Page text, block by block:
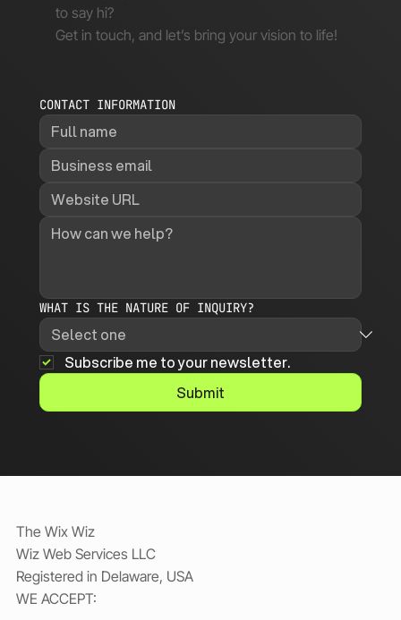
to say hi?
Get in touch, and let’s bring your vision to life!
CONTACT INFORMATION
WHAT IS THE NATURE OF INQUIRY?
Subscribe me to your newsletter.
Submit
The Wix Wiz
Wiz Web Services LLC
Registered in Delaware, USA
WE ACCEPT: